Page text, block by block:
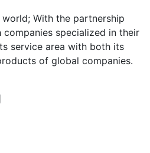
With the partnership
specialized in their
service area with both its
of global companies.